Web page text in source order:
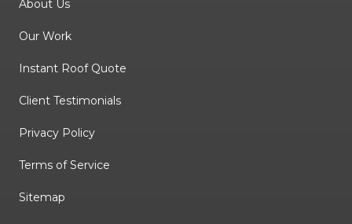
About Us
Our Work
Instant Roof Quote
Client Testimonials
Privacy Policy
Terms of Service
Sitemap